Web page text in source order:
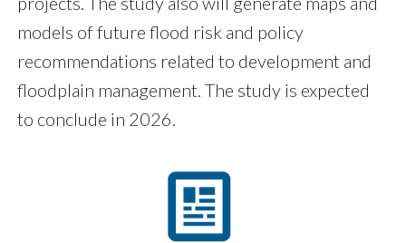
models of future flood risk and policy
recommendations related to development and
floodplain management. The study is expected
to conclude in 2026.